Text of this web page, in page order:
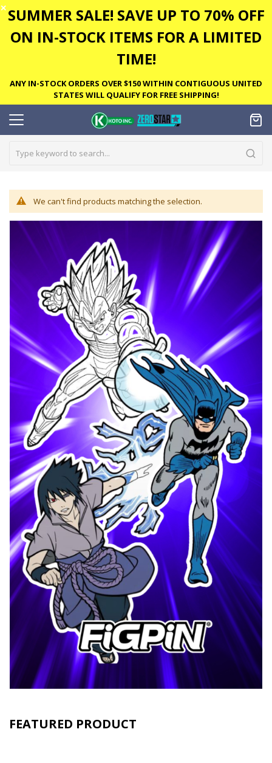
✕ SUMMER SALE! SAVE UP TO 70% OFF
ON IN-STOCK ITEMS FOR A LIMITED
TIME!
ANY IN-STOCK ORDERS OVER $150 WITHIN CONTIGUOUS UNITED
STATES WILL QUALIFY FOR FREE SHIPPING!
We can't find products matching the selection.
FEATURED PRODUCT